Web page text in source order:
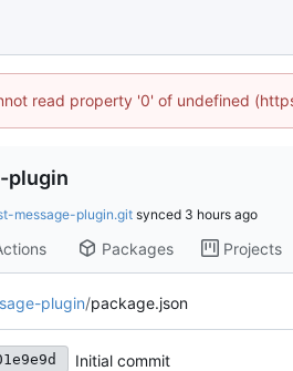
read property '0' of undefined
plugin
message-plugin.git synced
Packages Projects
plugin/package.json
Initial commit